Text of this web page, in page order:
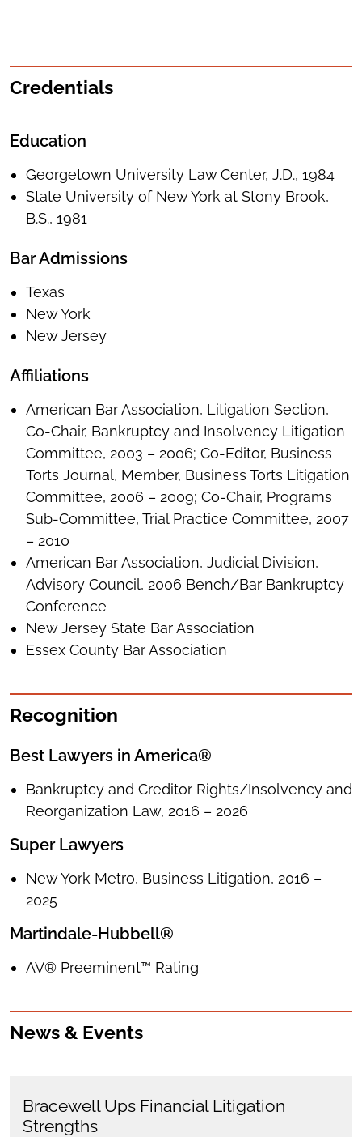
Credentials
Education
Georgetown University Law Center, J.D., 1984
State University of New York at Stony Brook,
B.S., 1981
Bar Admissions
Texas
New York
New Jersey
Affiliations
American Bar Association, Litigation Section,
Co-Chair, Bankruptcy and Insolvency Litigation
Committee, 2003 – 2006; Co-Editor, Business
Torts Journal, Member, Business Torts Litigation
Committee, 2006 – 2009; Co-Chair, Programs
Sub-Committee, Trial Practice Committee, 2007
– 2010
American Bar Association, Judicial Division,
Advisory Council, 2006 Bench/Bar Bankruptcy
Conference
New Jersey State Bar Association
Essex County Bar Association
Recognition
Best Lawyers in America®
Bankruptcy and Creditor Rights/Insolvency and
Reorganization Law, 2016 – 2026
Super Lawyers
New York Metro, Business Litigation, 2016 –
2025
Martindale-Hubbell®
AV® Preeminent™ Rating
News & Events
Bracewell Ups Financial Litigation
Strengths